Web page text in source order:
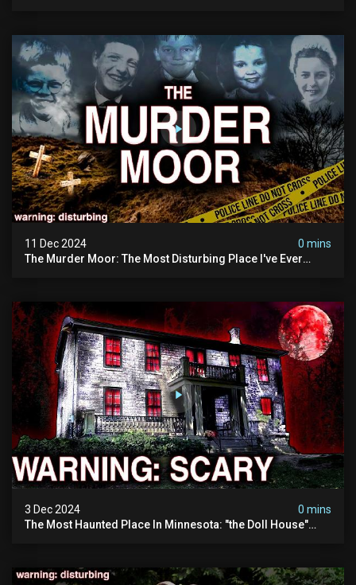
11 Dec 2024
0 mins
The Murder Moor: The Most Disturbing Place I've Ever
3 Dec 2024
0 mins
The Most Haunted Place In Minnesota: "the Doll House"